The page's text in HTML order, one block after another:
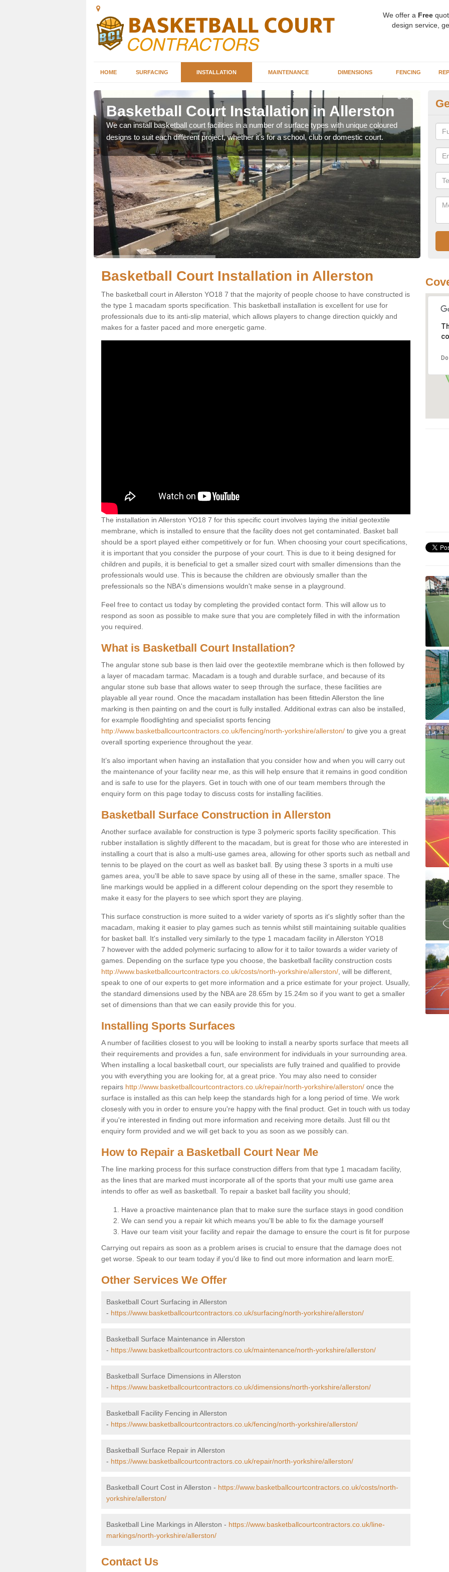
We offer a Free
design service,
HOME SURFACING INSTALLATION MAINTENANCE DIMENSIONS FENCING
Basketball Court Installation in Allerston
We can install basketball court facilities in a number of surface types with unique coloured
designs to suit each different project, whether it's for a school, club or domestic court.
Basketball Court Installation in Allerston
The basketball court in Allerston YO18 7 that the majority of people choose to have constructed is
the type 1 macadam sports specification. This basketball installation is excellent for use for
professionals due to its anti-slip material, which allows players to change direction quickly and
makes for a faster paced and more energetic game.
The installation in Allerston YO18 7 for this specific court involves laying the initial geotextile
membrane, which is installed to ensure that the facility does not get contaminated. Basket ball
should be a sport played either competitively or for fun. When choosing your court specifications,
it is important that you consider the purpose of your court. This is due to it being designed for
children and pupils, it is beneficial to get a smaller sized court with smaller dimensions than the
professionals would use. This is because the children are obviously smaller than the
prefessionals so the NBA's dimensions wouldn't make sense in a playground.
Feel free to contact us today by completing the provided contact form. This will allow us to
respond as soon as possible to make sure that you are completely filled in with the information
you required.
What is Basketball Court Installation?
The angular stone sub base is then laid over the geotextile membrane which is then followed by
a layer of macadam tarmac. Macadam is a tough and durable surface, and because of its
angular stone sub base that allows water to seep through the surface, these facilities are
playable all year round. Once the macadam installation has been fittedin Allerston the line
marking is then painting on and the court is fully installed. Additional extras can also be installed,
for example floodlighting and specialist sports fencing
http://www.basketballcourtcontractors.co.uk/fencing/north-yorkshire/allerston/ to give you a great
overall sporting experience throughout the year.
It’s also important when having an installation that you consider how and when you will carry out
the maintenance of your facility near me, as this will help ensure that it remains in good condition
and is safe to use for the players. Get in touch with one of our team members through the
enquiry form on this page today to discuss costs for installing facilities.
Basketball Surface Construction in Allerston
Another surface available for construction is type 3 polymeric sports facility specification. This
rubber installation is slightly different to the macadam, but is great for those who are interested in
installing a court that is also a multi-use games area, allowing for other sports such as netball and
tennis to be played on the court as well as basket ball. By using these 3 sports in a multi use
games area, you'll be able to save space by using all of these in the same, smaller space. The
line markings would be applied in a different colour depending on the sport they resemble to
make it easy for the players to see which sport they are playing.
This surface construction is more suited to a wider variety of sports as it's slightly softer than the
macadam, making it easier to play games such as tennis whilst still maintaining suitable qualities
for basket ball. It's installed very similarly to the type 1 macadam facility in Allerston YO18
7 however with the added polymeric surfacing to allow for it to tailor towards a wider variety of
games. Depending on the surface type you choose, the basketball facility construction costs
http://www.basketballcourtcontractors.co.uk/costs/north-yorkshire/allerston/ , will be different,
speak to one of our experts to get more information and a price estimate for your project. Usually,
the standard dimensions used by the NBA are 28.65m by 15.24m so if you want to get a smaller
set of dimensions than that we can easily provide this for you.
Installing Sports Surfaces
A number of facilities closest to you will be looking to install a nearby sports surface that meets all
their requirements and provides a fun, safe environment for individuals in your surrounding area.
When installing a local basketball court, our specialists are fully trained and qualified to provide
you with everything you are looking for, at a great price. You may also need to consider
repairs http://www.basketballcourtcontractors.co.uk/repair/north-yorkshire/allerston/ once the
surface is installed as this can help keep the standards high for a long period of time. We work
closesly with you in order to ensure you're happy with the final product. Get in touch with us today
if you're interested in finding out more information and receiving more details. Just fill ou tht
enquiry form provided and we will get back to you as soon as we possibly can.
How to Repair a Basketball Court Near Me
The line marking process for this surface construction differs from that type 1 macadam facility,
as the lines that are marked must incorporate all of the sports that your multi use game area
intends to offer as well as basketball. To repair a basket ball facility you should;
Have a proactive maintenance plan that to make sure the surface stays in good condition
We can send you a repair kit which means you'll be able to fix the damage yourself
Have our team visit your facility and repair the damage to ensure the court is fit for purpose
Carrying out repairs as soon as a problem arises is crucial to ensure that the damage does not
get worse. Speak to our team today if you'd like to find out more information and learn morE.
Other Services We Offer
Basketball Court Surfacing in Allerston
- https://www.basketballcourtcontractors.co.uk/surfacing/north-yorkshire/allerston/
Basketball Surface Maintenance in Allerston
- https://www.basketballcourtcontractors.co.uk/maintenance/north-yorkshire/allerston/
Basketball Surface Dimensions in Allerston
- https://www.basketballcourtcontractors.co.uk/dimensions/north-yorkshire/allerston/
Basketball Facility Fencing in Allerston
- https://www.basketballcourtcontractors.co.uk/fencing/north-yorkshire/allerston/
Basketball Surface Repair in Allerston
- https://www.basketballcourtcontractors.co.uk/repair/north-yorkshire/allerston/
Basketball Court Cost in Allerston - https://www.basketballcourtcontractors.co.uk/costs/north-
yorkshire/allerston/
Basketball Line Markings in Allerston - https://www.basketballcourtcontractors.co.uk/line-
markings/north-yorkshire/allerston/
Contact Us